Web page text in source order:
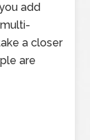
add
a closer
are